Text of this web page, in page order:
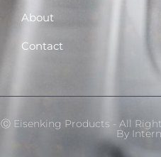
About
Contact
Ⓒ Eisenking Products - All
By